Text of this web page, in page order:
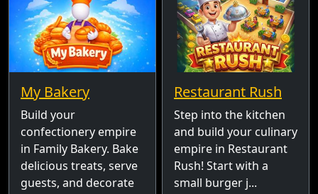
My Bakery
Build your
confectionery empire
in Family Bakery. Bake
delicious treats, serve
guests, and decorate
Restaurant Rush
Step into the kitchen
and build your culinary
empire in Restaurant
Rush! Start with a
small burger j...